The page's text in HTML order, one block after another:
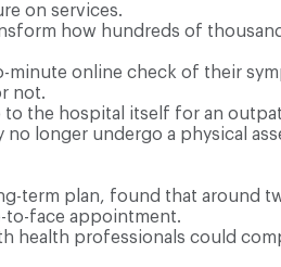
on services.
how hundreds of
minute online check of their
not.
to the hospital itself for an
longer undergo a physical
term plan, found that around
to-face appointment.
health professionals could